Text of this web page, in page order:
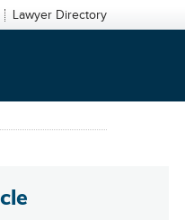
Lawyer Directory